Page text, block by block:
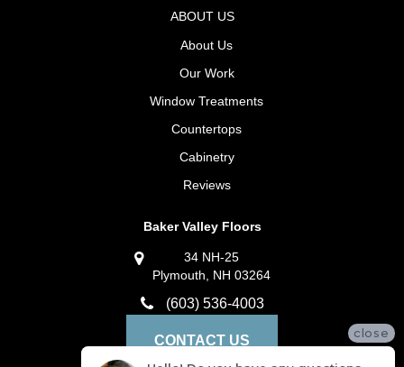
ABOUT US
About Us
Our Work
Window Treatments
Countertops
Cabinetry
Reviews
Baker Valley Floors
34 NH-25
Plymouth, NH 03264
(603) 536-4003
CONTACT US close